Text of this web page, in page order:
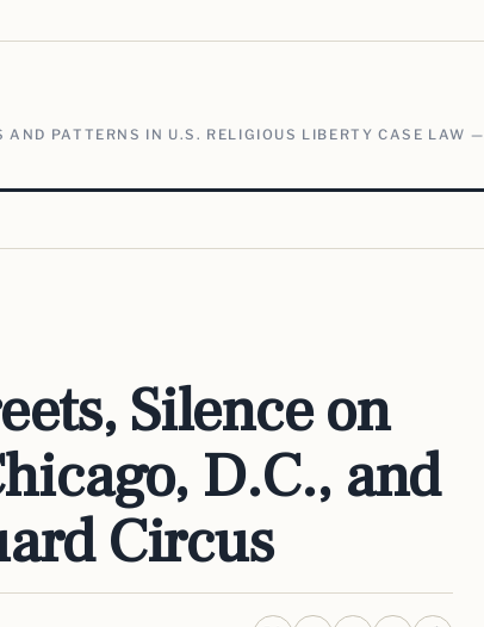
AND PATTERNS IN U.S. RELIGIOUS LIBERTY CASE LAW —
Silence on
D.C., and
Circus